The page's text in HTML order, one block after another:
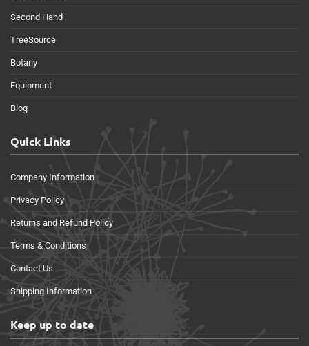
Second Hand
TreeSource
Botany
Equipment
Blog
Quick Links
Company Information
Privacy Policy
Returns and Refund Policy
Terms & Conditions
Contact Us
Shipping Information
Keep up to date